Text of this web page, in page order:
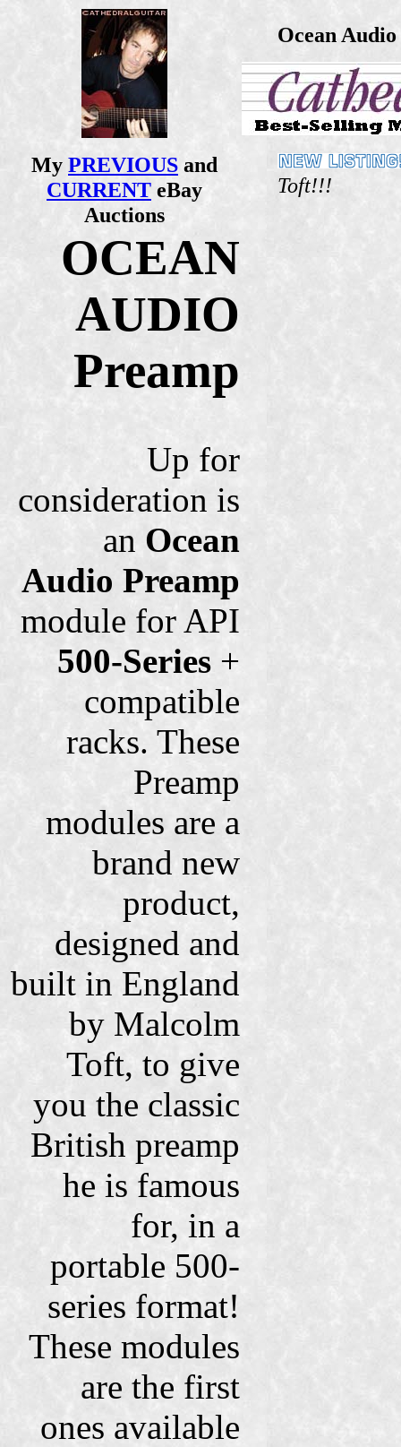
My PREVIOUS and
CURRENT eBay
Auctions
Ocean
Toft!!!
OCEAN
AUDIO
Preamp
Up for
consideration is
an Ocean
Audio Preamp
module for API
500-Series +
compatible
racks. These
Preamp
modules are a
brand new
product,
designed and
built in England
by Malcolm
Toft, to give
you the classic
British preamp
he is famous
for, in a
portable 500-
series format!
These modules
are the first
ones available